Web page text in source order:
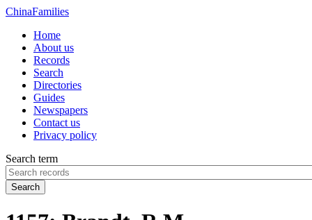
ChinaFamilies
Home
About us
Records
Search
Directories
Guides
Newspapers
Contact us
Privacy policy
Search term
Search